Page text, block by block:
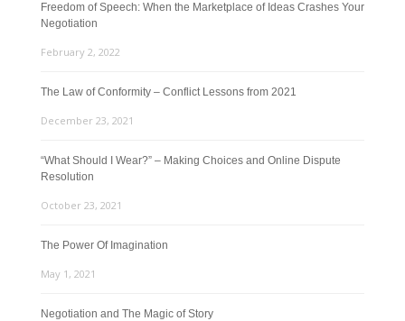
Freedom of Speech: When the Marketplace of Ideas Crashes Your
Negotiation
February 2, 2022
The Law of Conformity – Conflict Lessons from 2021
December 23, 2021
“What Should I Wear?” – Making Choices and Online Dispute
Resolution
October 23, 2021
The Power Of Imagination
May 1, 2021
Negotiation and The Magic of Story